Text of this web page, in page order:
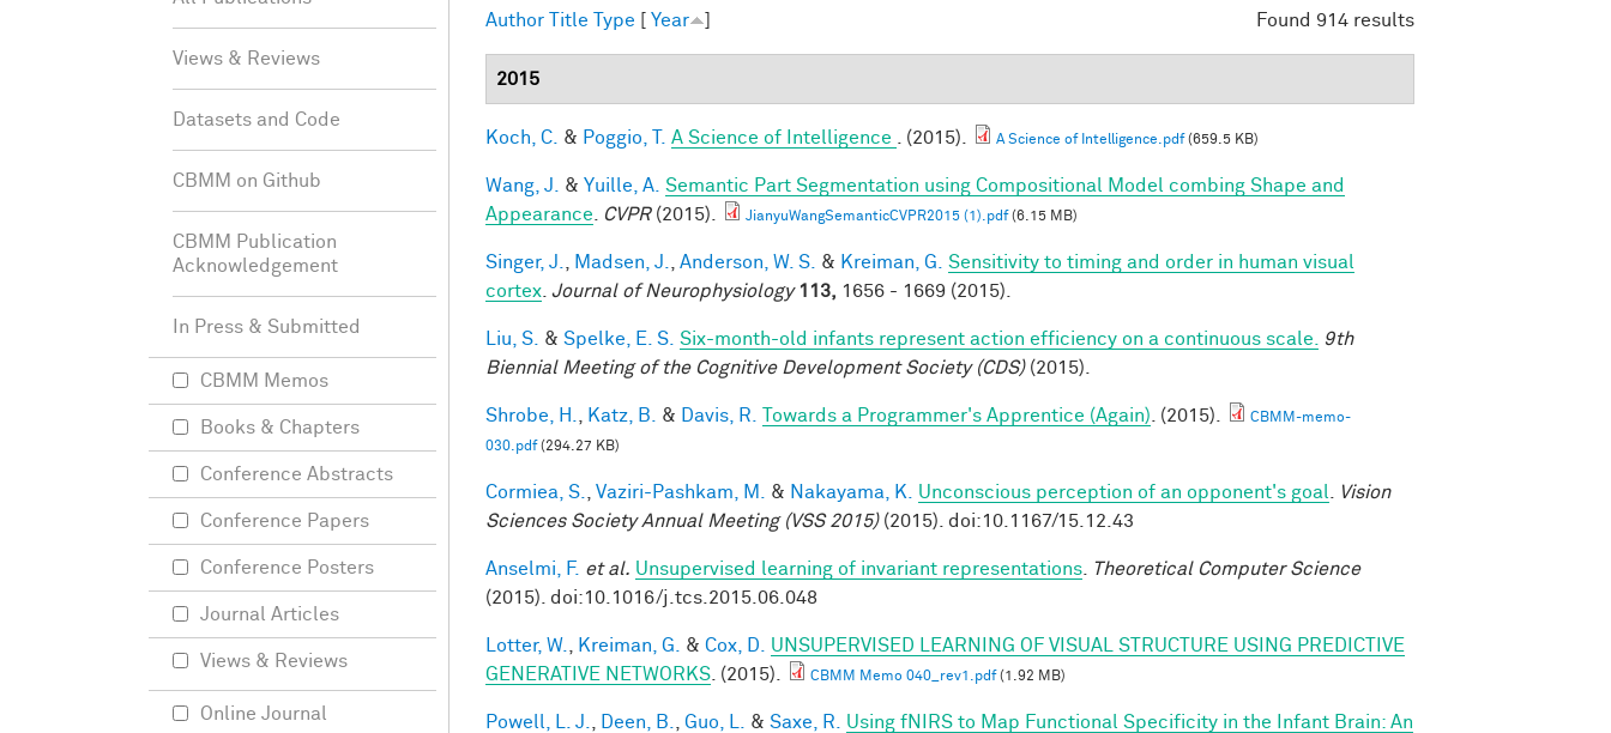
Found 914 results
Author Title Type [ Year ]
2015
Koch, C. & Poggio, T. A Science of Intelligence . (2015). A Science of Intelligence.pdf(659.5 KB)
Wang, J. & Yuille, A. Semantic Part Segmentation using Compositional Model combing Shape and
Appearance
CVPR(2015). JianyuWangSemanticCVPR2015 (1).pdf(6.15 MB)
Singer, J. Madsen, J. Anderson, W. S. & Kreiman, G.
Sensitivity to timing and order in human visual
cortex Journal of Neurophysiology 113, 1656 - 1669 (2015).
Liu, S. & Spelke, E. S. Six-month-old infants represent action efficiency on a continuous scale.
9th
Biennial Meeting of the Cognitive Development Society (CDS)(2015).
Shrobe, H. Katz, B. & Davis, R. Towards a Programmer's Apprentice (Again) . (2015).
CBMM-memo-
030.pdf(294.27 KB)
Cormiea, S. Vaziri-Pashkam, M. & Nakayama, K. Unconscious perception of an opponent's goal
Vision
Sciences Society Annual Meeting (VSS 2015)(2015). doi:10.1167/15.12.43
Anselmi, F. et al. Unsupervised learning of invariant representations
Theoretical Computer Science
(2015). doi:10.1016/j.tcs.2015.06.048
Lotter, W. Kreiman, G. & Cox, D.
UNSUPERVISED LEARNING OF VISUAL STRUCTURE USING PREDICTIVE
GENERATIVE NETWORKS . (2015). CBMM Memo 040_rev1.pdf(1.92 MB)
Powell, L. J. Deen, B. Guo, L. & Saxe, R.
Using fNIRS to Map Functional Specificity in the Infant Brain: An
Views & Reviews
Datasets and Code
CBMM on Github
CBMM Publication
Acknowledgement
In Press & Submitted
CBMM Memos
Books & Chapters
Conference Abstracts
Conference Papers
Conference Posters
Journal Articles
Views & Reviews
Online Journal